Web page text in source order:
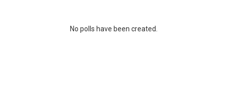
No polls have been created.